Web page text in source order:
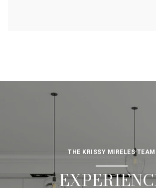
THE KRISSY MIRELES TEAM